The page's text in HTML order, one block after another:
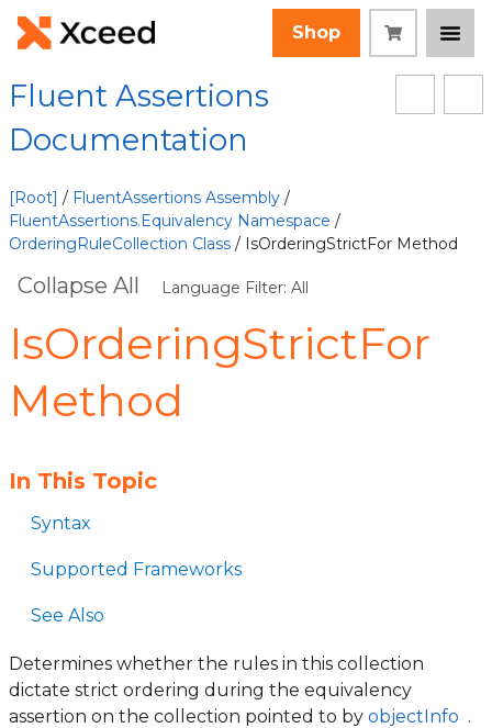
Shop
Fluent Assertions
Documentation
[Root] / FluentAssertions Assembly /
FluentAssertions.Equivalency Namespace /
OrderingRuleCollection Class / IsOrderingStrictFor Method
Collapse All Language Filter: All
IsOrderingStrictFor
Method
In This Topic
Syntax
Supported Frameworks
See Also
Determines whether the rules in this collection
dictate strict ordering during the equivalency
assertion on the collection pointed to by objectInfo .